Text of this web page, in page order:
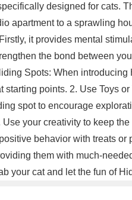
designed for cats.
apartment to a sprawling
it provides mental
the bond between
Spots: When
points. 2. Use Toys
spot to encourage
your creativity to keep
behavior with treats
them with much-
your cat and let the fun of